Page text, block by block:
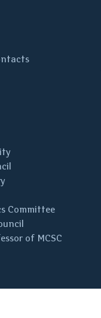
Committee
of MCSC